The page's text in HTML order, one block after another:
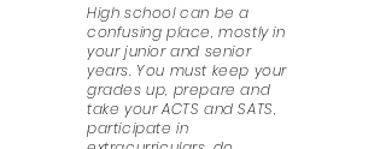
High school can be a
confusing place, mostly in
your junior and senior
years. You must keep your
grades up, prepare and
take your ACTS and SATS,
participate in